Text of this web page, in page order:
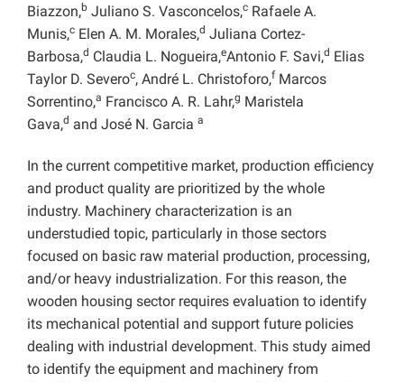
Biazzon,b Juliano S. Vasconcelos,c Rafaele A.
Munis,c Elen A. M. Morales,d Juliana Cortez-
Barbosa,d Claudia L. Nogueira,eAntonio F. Savi,d Elias
Taylor D. Severoc, André L. Christoforo,f Marcos
Sorrentino,a Francisco A. R. Lahr,g Maristela
Gava,d and José N. Garcia a
In the current competitive market, production efficiency
and product quality are prioritized by the whole
industry. Machinery characterization is an
understudied topic, particularly in those sectors
focused on basic raw material production, processing,
and/or heavy industrialization. For this reason, the
wooden housing sector requires evaluation to identify
its mechanical potential and support future policies
dealing with industrial development. This study aimed
to identify the equipment and machinery from